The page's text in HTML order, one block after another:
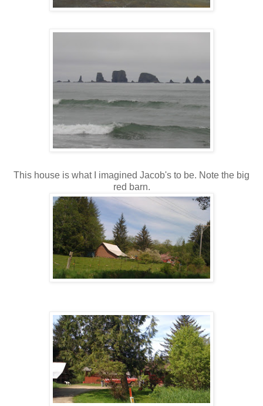
This house is what I imagined Jacob's to be. Note the big
red barn.